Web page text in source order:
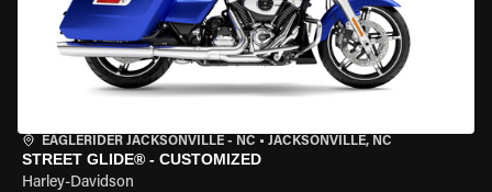
EAGLERIDER JACKSONVILLE - NC • JACKSONVILLE, NC
STREET GLIDE® - CUSTOMIZED
Harley-Davidson